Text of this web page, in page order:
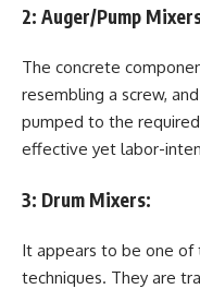
2: Auger/Pump
The concrete
resembling a screw,
pumped to the
effective yet labor-
3: Drum Mixers:
It appears to be one of
techniques. They are